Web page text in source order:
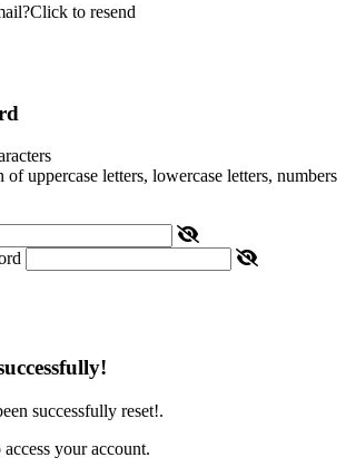
Click to resend
uppercase letters, lowercase letters, numbers
successfully reset!.
your account.